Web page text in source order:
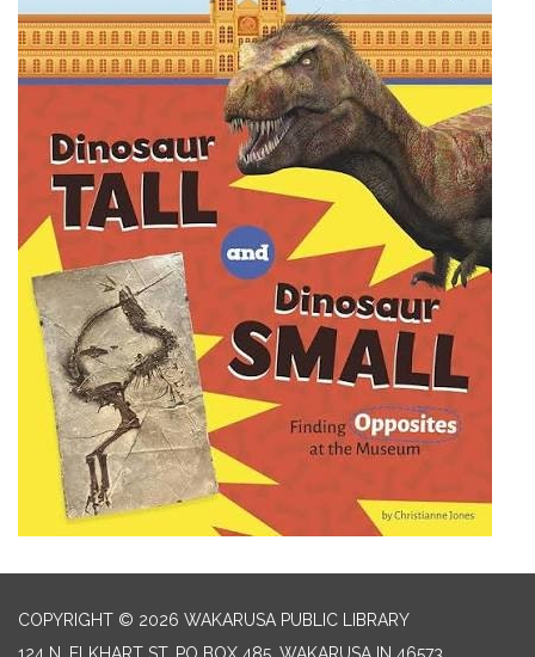
COPYRIGHT © 2026 WAKARUSA PUBLIC LIBRARY